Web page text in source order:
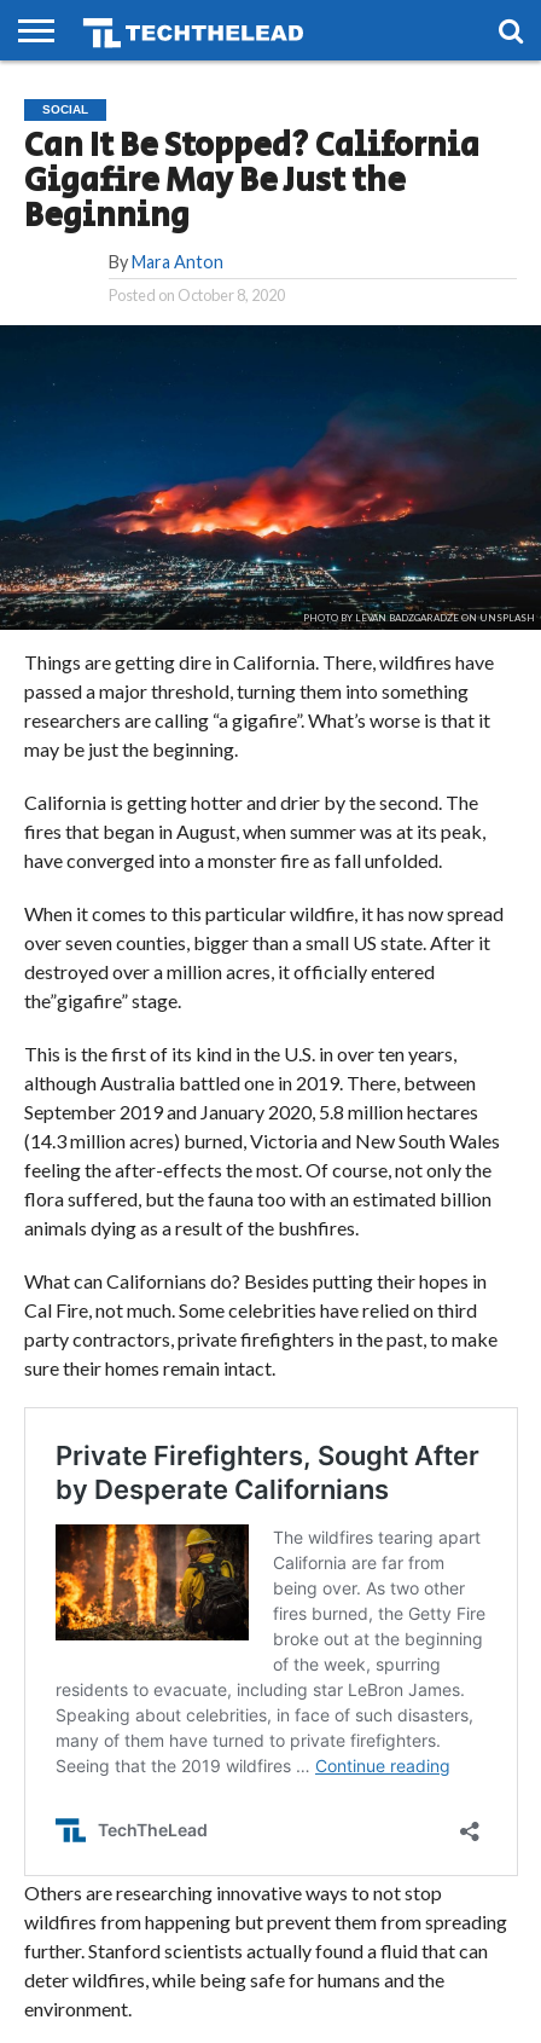
PHONES
SMART
LIFE
GAMING
SOCIAL
FUTURE
SOCIAL
Can It Be Stopped? California
Gigafire May Be Just the
Beginning
By Mara Anton
Posted on October 8, 2020
PHOTO BY LEVAN BADZGARADZE ON UNSPLASH
Things are getting dire in California. There, wildfires have
passed a major threshold, turning them into something
researchers are calling “a gigafire”. What’s worse is that it
may be just the beginning.
California is getting hotter and drier by the second. The
fires that began in August, when summer was at its peak,
have converged into a monster fire as fall unfolded.
When it comes to this particular wildfire, it has now spread
over seven counties, bigger than a small US state. After it
destroyed over a million acres, it officially entered
the”gigafire” stage.
This is the first of its kind in the U.S. in over ten years,
although Australia battled one in 2019. There, between
September 2019 and January 2020, 5.8 million hectares
(14.3 million acres) burned, Victoria and New South Wales
feeling the after-effects the most. Of course, not only the
flora suffered, but the fauna too with an estimated billion
animals dying as a result of the bushfires.
What can Californians do? Besides putting their hopes in
Cal Fire, not much. Some celebrities have relied on third
party contractors, private firefighters in the past, to make
sure their homes remain intact.
Others are researching innovative ways to not stop
wildfires from happening but prevent them from spreading
further. Stanford scientists actually found a fluid that can
deter wildfires, while being safe for humans and the
environment.